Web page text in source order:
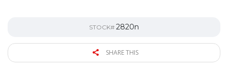
STOCK# 2820n
SHARE THIS